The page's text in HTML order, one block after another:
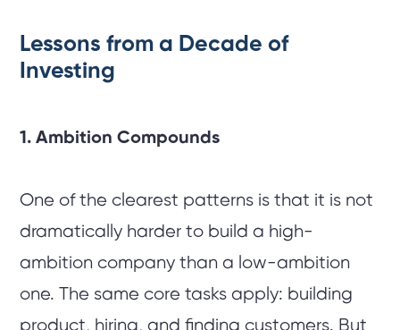
Lessons from a Decade of
Investing
1. Ambition Compounds
One of the clearest patterns is that it is not
dramatically harder to build a high-
ambition company than a low-ambition
one. The same core tasks apply: building
product, hiring, and finding customers. But